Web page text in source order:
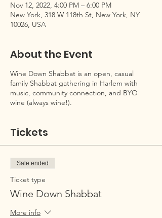
Nov 12, 2022, 4:00 PM – 6:00 PM
New York, 318 W 118th St, New York, NY
10026, USA
About the Event
Wine Down Shabbat is an open, casual
family Shabbat gathering in Harlem with
music, community connection, and BYO
wine (always wine!).
Tickets
Sale ended
Ticket type
Wine Down Shabbat
More info